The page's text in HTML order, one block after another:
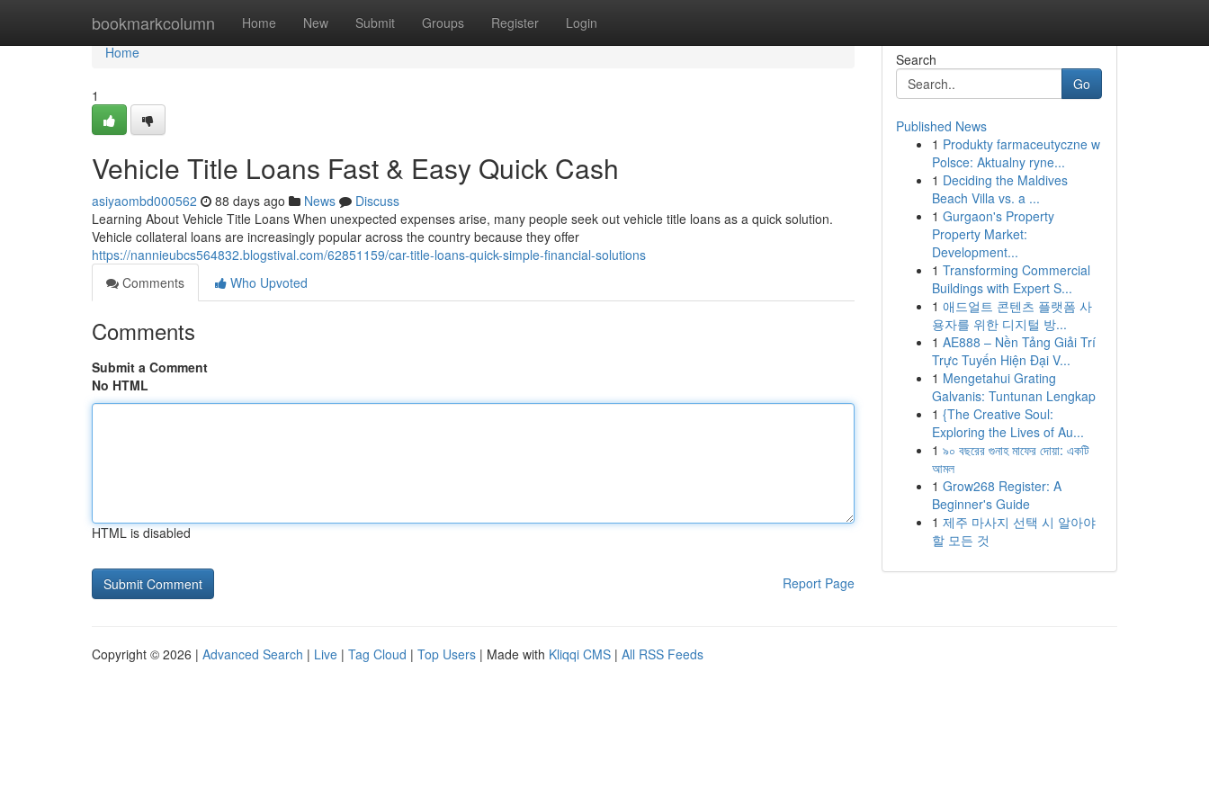
bookmarkcolumn Home New Submit Groups Register Login
Home
Home
1
Vehicle Title Loans Fast & Easy Quick Cash
asiyaombd000562 88 days ago News
Discuss
Learning About Vehicle Title Loans When unexpected expenses arise, many people seek out vehicle title loans as a quick solution.
Vehicle collateral loans are increasingly popular across the country because they offer
https://nannieubcs564832.blogstival.com/62851159/car-title-loans-quick-simple-financial-solutions
Comments
Who Upvoted
Comments
Submit a Comment
No HTML
HTML is disabled
Report Page
Search
Go
Published News
1 Produkty farmaceutyczne w
Polsce: Aktualny ryne...
1 Deciding the Maldives
Beach Villa vs. a ...
1 Gurgaon's Property
Property Market:
Development...
1 Transforming Commercial
Buildings with Expert S...
1 애드얼트 콘텐츠 플랫폼 사
용자를 위한 디지털 방...
1 AE888 – Nền Tảng Giải Trí
Trực Tuyến Hiện Đại V...
1 Mengetahui Grating
Galvanis: Tuntunan Lengkap
1 {The Creative Soul:
Exploring the Lives of Au...
1 ৯০ বছরের গুনাহ মাফের দোয়া: একটি
আমল
1 Grow268 Register: A
Beginner's Guide
1 제주 마사지 선택 시 알아야
할 모든 것
Copyright © 2026 | Advanced Search | Live | Tag Cloud | Top Users | Made with Kliqqi CMS | All RSS Feeds